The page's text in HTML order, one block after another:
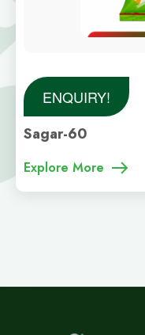
ENQUIRY!
Sagar-60
Explore More